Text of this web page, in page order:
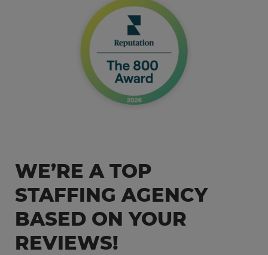
Direct Hire Placement
Local Partner On-Premise Staffing
Customer Service & Call Center
Light Industrial
Non-Clinical Healthcare
Education Support Services
Information Technology
Hospitality
WE’RE A TOP
STAFFING AGENCY
BASED ON YOUR
REVIEWS!